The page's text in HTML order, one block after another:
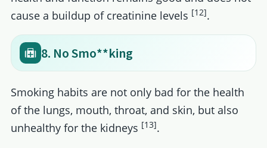
cause a buildup of creatinine levels [12].
8. No Smo**king
Smoking habits are not only bad for the health
of the lungs, mouth, throat, and skin, but also
unhealthy for the kidneys [13].